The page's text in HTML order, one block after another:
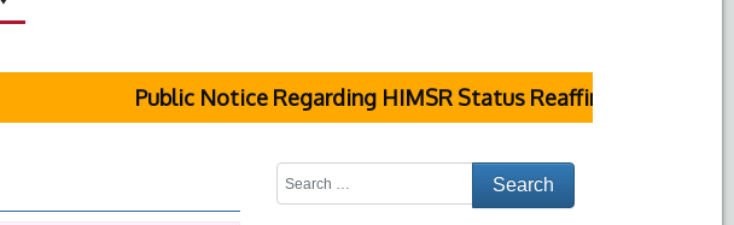
Public Notice Regarding HIMSR Status Reaffirmed by